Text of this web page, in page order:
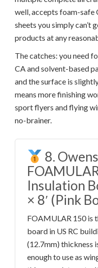
well, accepts foam-safe
sheets you simply
products at any
The catches: you need
CA and solvent-based
and the surface is
means more finishing
sport flyers and flying
no-brainer.
8.
Insulation
× 8′ (Pink
FOAMULAR 150 is
board in US RC
(12.7mm) thickness
enough to use as